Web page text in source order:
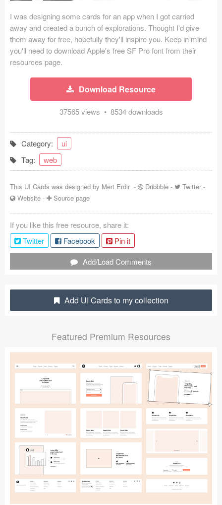
Ecommerce (279)
Concepts (476)
Bootstrap Based (53)
Social (168)
Coded Templates
About
Plugins
Articles
Jobs
Data
Submit your resource
I was designing some cards for an app when I got carried
away and created a bunch of explorations. Thought I'd give
them away for free, hopefully they'll inspire you. Keep in mind
you'll need to download Apple's free SF Pro font from their
resources page.
Download Resource
37565 views • 8534 downloads
Category:
ui
Tag:
web
This UI Cards was designed by Mert Erdir - Dribbble - Twitter -
Website - Source page
If you like this free resource, share it:
Twitter
Facebook
Pin it
Add/Load Comments
Add UI Cards to my collection
Featured Premium Resources